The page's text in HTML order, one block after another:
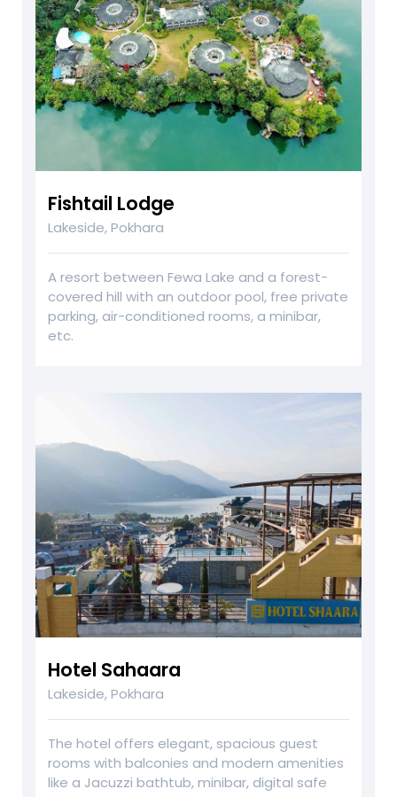
Fishtail Lodge
Lakeside, Pokhara
A resort between Fewa Lake and a forest-
covered hill with an outdoor pool, free private
parking, air-conditioned rooms, a minibar,
etc.
Hotel Sahaara
Lakeside, Pokhara
The hotel offers elegant, spacious guest
rooms with balconies and modern amenities
like a Jacuzzi bathtub, minibar, digital safe